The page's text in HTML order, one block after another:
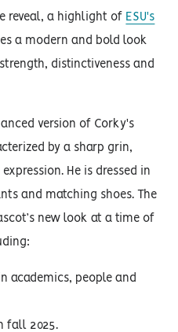
reveal, a highlight of ESU's
a modern and bold look
distinctiveness and
version of Corky's
by a sharp grin,
He is dressed in
and matching shoes. The
new look at a time of
academics, people and
fall 2025.